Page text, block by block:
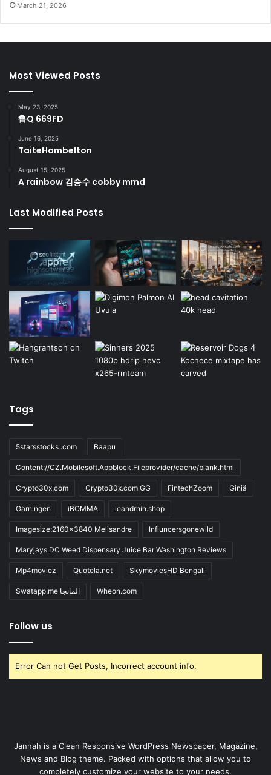
March 21, 2026
Most Viewed Posts
May 23, 2025
鲁Q 669FD
June 16, 2025
TaiteHambelton
August 15, 2025
A rainbow 김승수 cobby mmd
Last Modified Posts
Tags
5starsstocks .com Baapu
Content://CZ.Mobilesoft.Appblock.Fileprovider/cache/blank.html
Crypto30x.com Crypto30x.com GG FintechZoom Giniä
Gärningen iBOMMA ieandrhih.shop
Imagesize:2160x3840 Melisandre Influncersgonewild
Maryjays DC Weed Dispensary Juice Bar Washington Reviews
Mp4moviez Quotela.net SkymoviesHD Bengali
Swatapp.me المانجا Wheon.com
Follow us
Error Can not Get Posts, Incorrect account info.
Jannah is a Clean Responsive WordPress Newspaper, Magazine,
News and Blog theme. Packed with options that allow you to
completely customize your website to your needs.